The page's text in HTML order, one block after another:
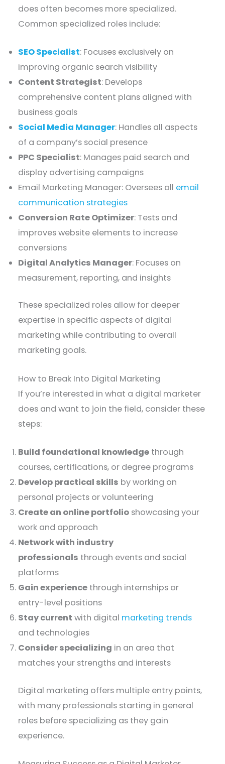
does often becomes more specialized.
Common specialized roles include:
SEO Specialist: Focuses exclusively on
improving organic search visibility
Content Strategist: Develops
comprehensive content plans aligned with
business goals
Social Media Manager: Handles all aspects
of a company’s social presence
PPC Specialist: Manages paid search and
display advertising campaigns
Email Marketing Manager: Oversees all email
communication strategies
Conversion Rate Optimizer: Tests and
improves website elements to increase
conversions
Digital Analytics Manager: Focuses on
measurement, reporting, and insights
These specialized roles allow for deeper
expertise in specific aspects of digital
marketing while contributing to overall
marketing goals.
How to Break Into Digital Marketing
If you’re interested in what a digital marketer
does and want to join the field, consider these
steps:
Build foundational knowledge through
courses, certifications, or degree programs
Develop practical skills by working on
personal projects or volunteering
Create an online portfolio showcasing your
work and approach
Network with industry
professionals through events and social
platforms
Gain experience through internships or
entry-level positions
Stay current with digital marketing trends
and technologies
Consider specializing in an area that
matches your strengths and interests
Digital marketing offers multiple entry points,
with many professionals starting in general
roles before specializing as they gain
experience.